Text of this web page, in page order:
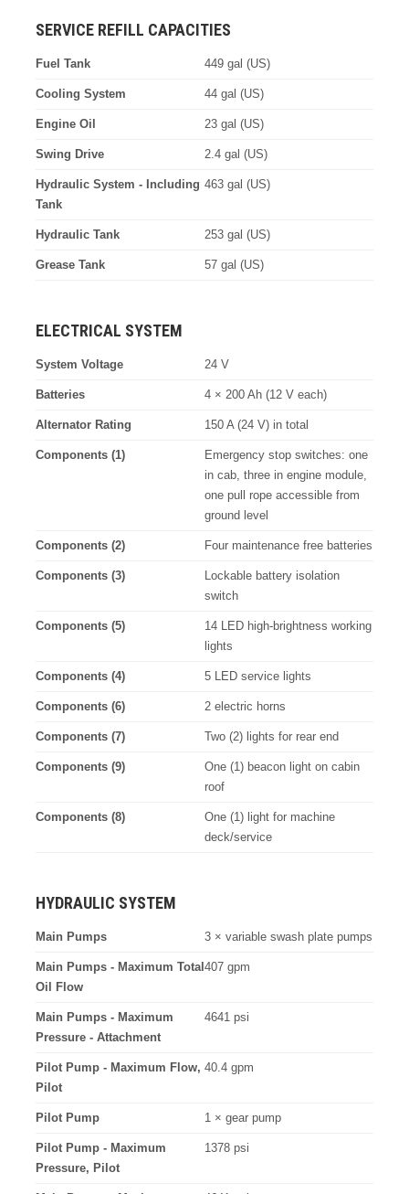
SERVICE REFILL CAPACITIES
Fuel Tank 449 gal (US)
Cooling System 44 gal (US)
Engine Oil 23 gal (US)
Swing Drive 2.4 gal (US)
Hydraulic System - Including
Tank
463 gal (US)
Hydraulic Tank 253 gal (US)
Grease Tank 57 gal (US)
ELECTRICAL SYSTEM
System Voltage 24 V
Batteries 4 × 200 Ah (12 V each)
Alternator Rating 150 A (24 V) in total
Components (1)
Emergency stop switches: one
in cab, three in engine module,
one pull rope accessible from
ground level
Components (2) Four maintenance free batteries
Components (3)
Lockable battery isolation
switch
Components (5)
14 LED high-brightness working
lights
Components (4) 5 LED service lights
Components (6) 2 electric horns
Components (7) Two (2) lights for rear end
Components (9)
One (1) beacon light on cabin
roof
Components (8)
One (1) light for machine
deck/service
HYDRAULIC SYSTEM
Main Pumps 3 × variable swash plate pumps
Main Pumps - Maximum Total
Oil Flow
407 gpm
Main Pumps - Maximum
Pressure - Attachment
4641 psi
Pilot Pump - Maximum Flow,
Pilot
40.4 gpm
Pilot Pump 1 × gear pump
Pilot Pump - Maximum
Pressure, Pilot
1378 psi